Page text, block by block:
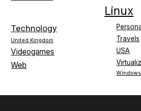
Linux
Technology
Travels
United Kingdom
USA
Videogames
Web
Windows